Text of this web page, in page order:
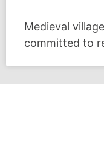
Medieval
committed to